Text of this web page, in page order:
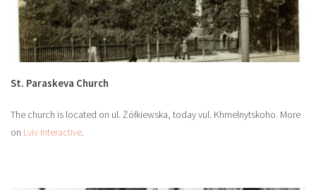
St. Paraskeva Church
The church is located on ul. Żółkiewska, today vul. Khmelnytskoho. More
on Lviv Interactive.